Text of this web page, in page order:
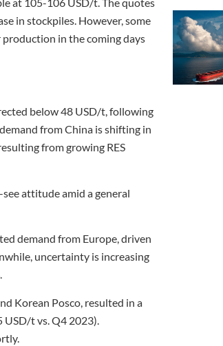
in stockpiles. However, some
in the coming days
below 48 USD/t, following
from China is shifting in
from growing RES
attitude amid a general
demand from Europe, driven
uncertainty is increasing
Korean Posco, resulted in a
t vs. Q4 2023).